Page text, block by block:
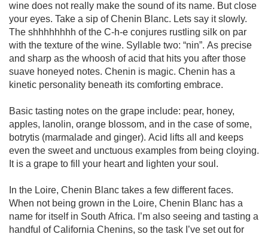
wine does not really make the sound of its name. But close
your eyes. Take a sip of Chenin Blanc. Lets say it slowly.
The shhhhhhhh of the C-h-e conjures rustling silk on par
with the texture of the wine. Syllable two: “nin”. As precise
and sharp as the whoosh of acid that hits you after those
suave honeyed notes. Chenin is magic. Chenin has a
kinetic personality beneath its comforting embrace.
Basic tasting notes on the grape include: pear, honey,
apples, lanolin, orange blossom, and in the case of some,
botrytis (marmalade and ginger). Acid lifts all and keeps
even the sweet and unctuous examples from being cloying.
It is a grape to fill your heart and lighten your soul.
In the Loire, Chenin Blanc takes a few different faces.
When not being grown in the Loire, Chenin Blanc has a
name for itself in South Africa. I’m also seeing and tasting a
handful of California Chenins, so the task I’ve set out for